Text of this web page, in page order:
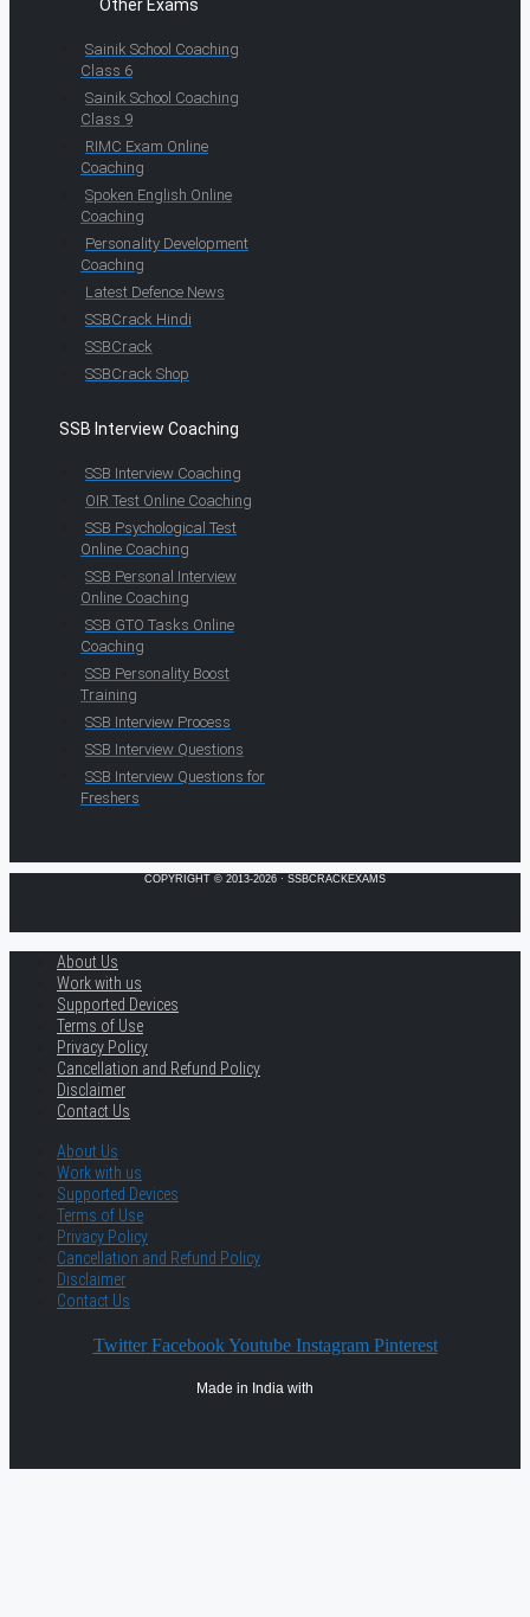
Other Exams
Sainik School Coaching
Class 6
Sainik School Coaching
Class 9
RIMC Exam Online
Coaching
Spoken English Online
Coaching
Personality Development
Coaching
Latest Defence News
SSBCrack Hindi
SSBCrack
SSBCrack Shop
SSB Interview Coaching
SSB Interview Coaching
OIR Test Online Coaching
SSB Psychological Test
Online Coaching
SSB Personal Interview
Online Coaching
SSB GTO Tasks Online
Coaching
SSB Personality Boost
Training
SSB Interview Process
SSB Interview Questions
SSB Interview Questions for
Freshers
COPYRIGHT © 2013-2026 · SSBCRACKEXAMS
About Us
Work with us
Supported Devices
Terms of Use
Privacy Policy
Cancellation and Refund Policy
Disclaimer
Contact Us
About Us
Work with us
Supported Devices
Terms of Use
Privacy Policy
Cancellation and Refund Policy
Disclaimer
Contact Us
Twitter Facebook Youtube Instagram Pinterest
Made in India with